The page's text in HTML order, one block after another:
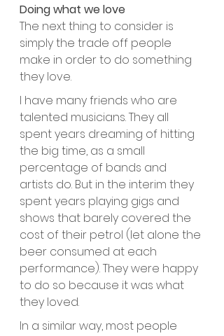
Doing what we love
The next thing to consider is
simply the trade off people
make in order to do something
they love.
I have many friends who are
talented musicians. They all
spent years dreaming of hitting
the big time, as a small
percentage of bands and
artists do. But in the interim they
spent years playing gigs and
shows that barely covered the
cost of their petrol (let alone the
beer consumed at each
performance). They were happy
to do so because it was what
they loved.
In a similar way, most people